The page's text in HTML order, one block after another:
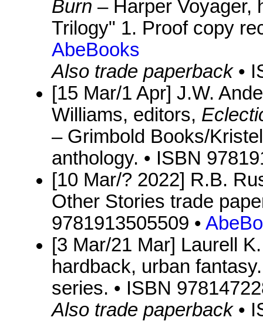
Burn – Harper Voyager,
Trilogy" 1. Proof copy
AbeBooks
Also trade paperback•
[15 Mar/1 Apr] J.W.
Williams, editors,
– Grimbold Books/
anthology. • ISBN
[10 Mar/? 2022] R.B.
Other Stories trade
9781913505509 •
[3 Mar/21 Mar] Laurell
hardback, urban
series. • ISBN
Also trade paperback•